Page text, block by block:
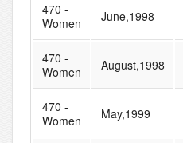
470 -
Women
June,1998
470 -
Women
August,1998
470 -
Women
May,1999